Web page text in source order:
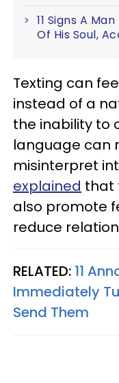
11 Signs A
Of His Soul,
Texting can
instead of a
the inability to
language can
misinterpret
explained that
also promote
reduce
RELATED: 11
Immediately
Send Them